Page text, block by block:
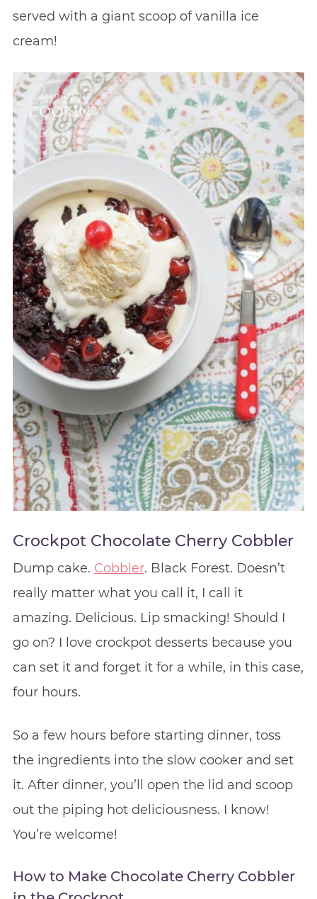
served with a giant scoop of vanilla ice
cream!
Crockpot Chocolate Cherry Cobbler
Dump cake. Cobbler. Black Forest. Doesn’t
really matter what you call it, I call it
amazing. Delicious. Lip smacking! Should I
go on? I love crockpot desserts because you
can set it and forget it for a while, in this case,
four hours.
So a few hours before starting dinner, toss
the ingredients into the slow cooker and set
it. After dinner, you’ll open the lid and scoop
out the piping hot deliciousness. I know!
You’re welcome!
How to Make Chocolate Cherry Cobbler